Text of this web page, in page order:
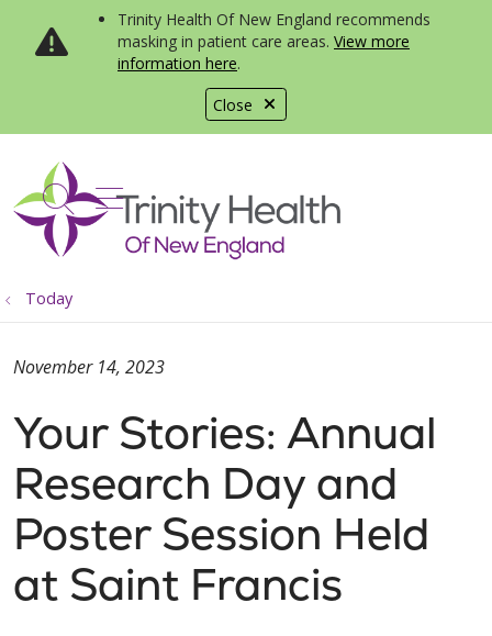
Close
Trinity Health Of New England recommends
masking in patient care areas. View more
information here.
search
show off canvas menu
Today
Your Stories: Annual
Research Day and
Poster Session Held
at Saint Francis
November 14, 2023